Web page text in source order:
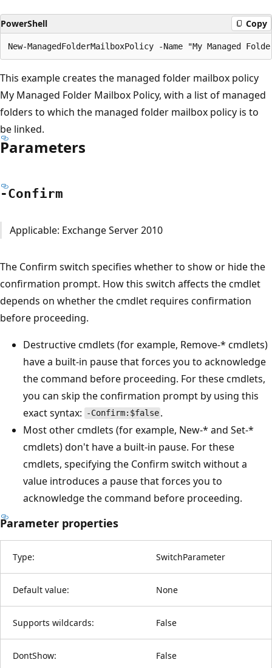
PowerShell Copy
This example creates the managed folder mailbox policy
My Managed Folder Mailbox Policy, with a list of managed
folders to which the managed folder mailbox policy is to
be linked.
Parameters
-Confirm
Applicable: Exchange Server 2010
The Confirm switch specifies whether to show or hide the
confirmation prompt. How this switch affects the cmdlet
depends on whether the cmdlet requires confirmation
before proceeding.
Destructive cmdlets (for example, Remove-* cmdlets)
have a built-in pause that forces you to acknowledge
the command before proceeding. For these cmdlets,
you can skip the confirmation prompt by using this
exact syntax:
-Confirm:$false .
Most other cmdlets (for example, New-* and Set-*
cmdlets) don't have a built-in pause. For these
cmdlets, specifying the Confirm switch without a
value introduces a pause that forces you to
acknowledge the command before proceeding.
Parameter properties
Type: SwitchParameter
Default value: None
Supports wildcards: False
DontShow: False